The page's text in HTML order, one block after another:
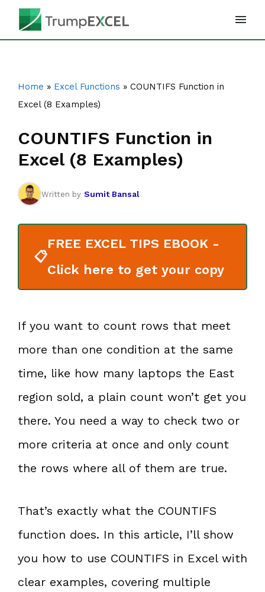
Skip
Home » Excel Functions » COUNTIFS Function in
Excel (8 Examples)
COUNTIFS Function in
Excel (8 Examples)
Written by Sumit Bansal
📋
FREE EXCEL TIPS EBOOK -
Click here to get your copy
If you want to count rows that meet
more than one condition at the same
time, like how many laptops the East
region sold, a plain count won’t get you
there. You need a way to check two or
more criteria at once and only count
the rows where all of them are true.
That’s exactly what the COUNTIFS
function does. In this article, I’ll show
you how to use COUNTIFS in Excel with
clear examples, covering multiple